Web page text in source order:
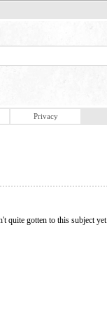
Privacy
quite gotten to this subject yet.